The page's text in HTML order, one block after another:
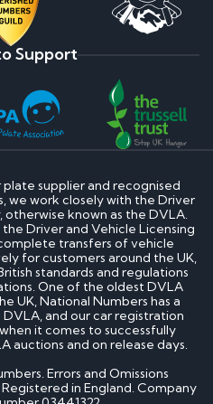
Support
supplier and recognised
we work closely with the Driver
known as the DVLA.
Driver and Vehicle Licensing
transfers of vehicle
for customers around the UK,
standards and regulations
One of the oldest DVLA
UK, National Numbers has a
and our car registration
it comes to successfully
auctions and on release days.
Errors and Omissions
in England. Company